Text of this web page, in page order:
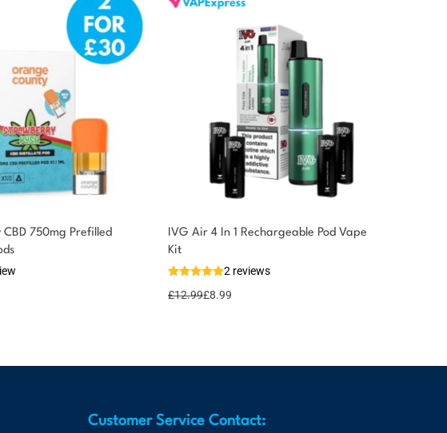
750mg Prefilled
IVG Air 4 In 1 Rechargeable Pod Vape
Kit
2 reviews
£12.99£8.99
Customer Service Contact: